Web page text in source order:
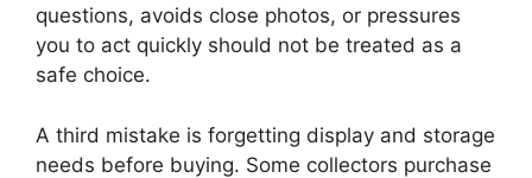
questions, avoids close photos, or pressures
you to act quickly should not be treated as a
safe choice.
A third mistake is forgetting display and storage
needs before buying. Some collectors purchase